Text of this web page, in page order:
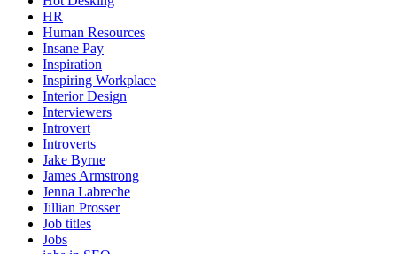
HR
Human Resources
Insane Pay
Inspiration
Inspiring Workplace
Interior Design
Interviewers
Introvert
Introverts
Jake Byrne
James Armstrong
Jenna Labreche
Jillian Prosser
Job titles
Jobs